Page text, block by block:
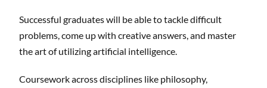
Successful graduates will be able to tackle difficult
problems, come up with creative answers, and master
the art of utilizing artificial intelligence.
Coursework across disciplines like philosophy,